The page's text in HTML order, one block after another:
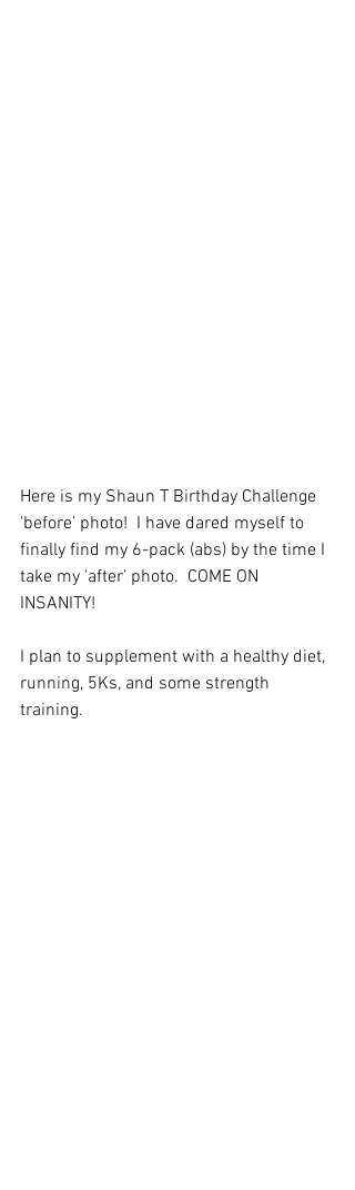
Here is my Shaun T Birthday Challenge
'before’ photo!  I have dared myself to
finally find my 6-pack (abs) by the time I
take my 'after’ photo.  COME ON
INSANITY!
I plan to supplement with a healthy diet,
running, 5Ks, and some strength
training.